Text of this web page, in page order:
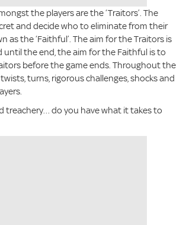
the players are the ‘Traitors’. The
and decide who to eliminate from their
as the ‘Faithful’. The aim for the Traitors is
the end, the aim for the Faithful is to
before the game ends. Throughout the
turns, rigorous challenges, shocks and
treachery… do you have what it takes to